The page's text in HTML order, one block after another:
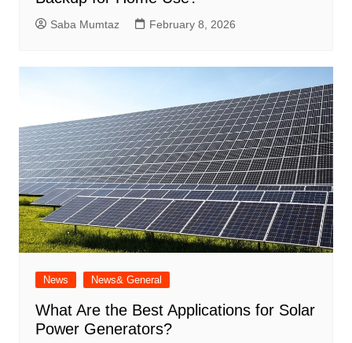
Saba Mumtaz February 8, 2026
News News& General
What Are the Best Applications for Solar
Power Generators?